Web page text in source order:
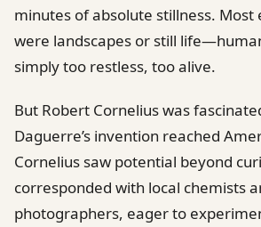
minutes of absolute stillness.
were landscapes or still
simply too restless, too alive.
But Robert Cornelius was
Daguerre’s invention reached
Cornelius saw potential beyond
corresponded with local chemists
photographers, eager to